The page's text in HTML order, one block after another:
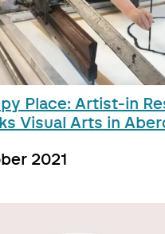
Place: Artist-in
Visual Arts in
2021